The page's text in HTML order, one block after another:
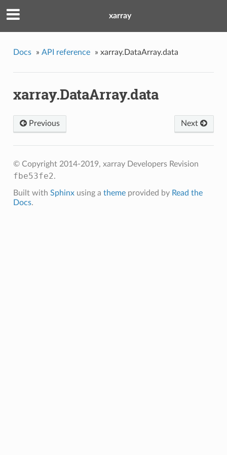
xarray
Docs » API reference » xarray.DataArray.data
xarray.DataArray.data
Next
Previous
© Copyright 2014-2019, xarray Developers Revision
fbe53fe2.
Built with Sphinxusing a themeprovided by Read the
Docs.